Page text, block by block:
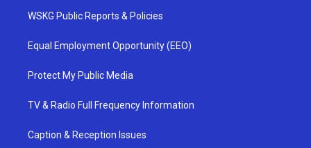
WSKG Public Reports & Policies
Equal Employment Opportunity (EEO)
Protect My Public Media
TV & Radio Full Frequency Information
Caption & Reception Issues